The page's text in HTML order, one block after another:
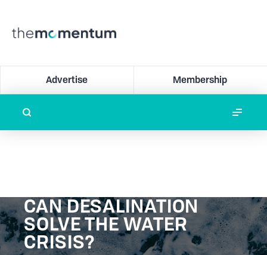
Advertise Membership
CAN DESALINATION
SOLVE THE WATER
CRISIS?